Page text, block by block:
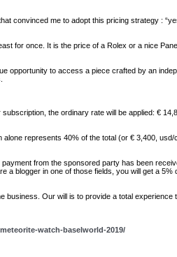
convinced me to adopt this pricing strategy :
for once. It is the price of a Rolex or a nice
to access a piece crafted by an
the ordinary rate will be applied: €
represents 40% of the total (or € 3,400,
from the sponsored party has been
a blogger in one of those fields, you will get a 5%
Our will is to provide a total
watch-baselworld-2019/